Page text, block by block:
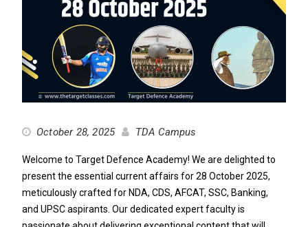
October 28, 2025 TDA Campus
Welcome to Target Defence Academy! We are delighted to
present the essential current affairs for 28 October 2025,
meticulously crafted for NDA, CDS, AFCAT, SSC, Banking,
and UPSC aspirants. Our dedicated expert faculty is